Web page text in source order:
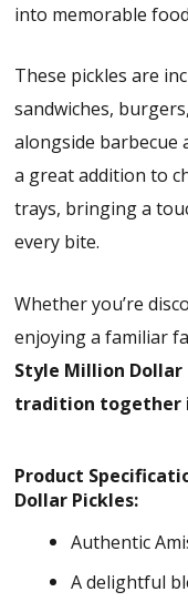
into memorable
These pickles are
sandwiches,
alongside barbecue
a great addition to
trays, bringing a
every bite.
Whether you’re
enjoying a familiar
Style Million Dollar
tradition together
Product
Dollar Pickles:
Authentic
A delightful